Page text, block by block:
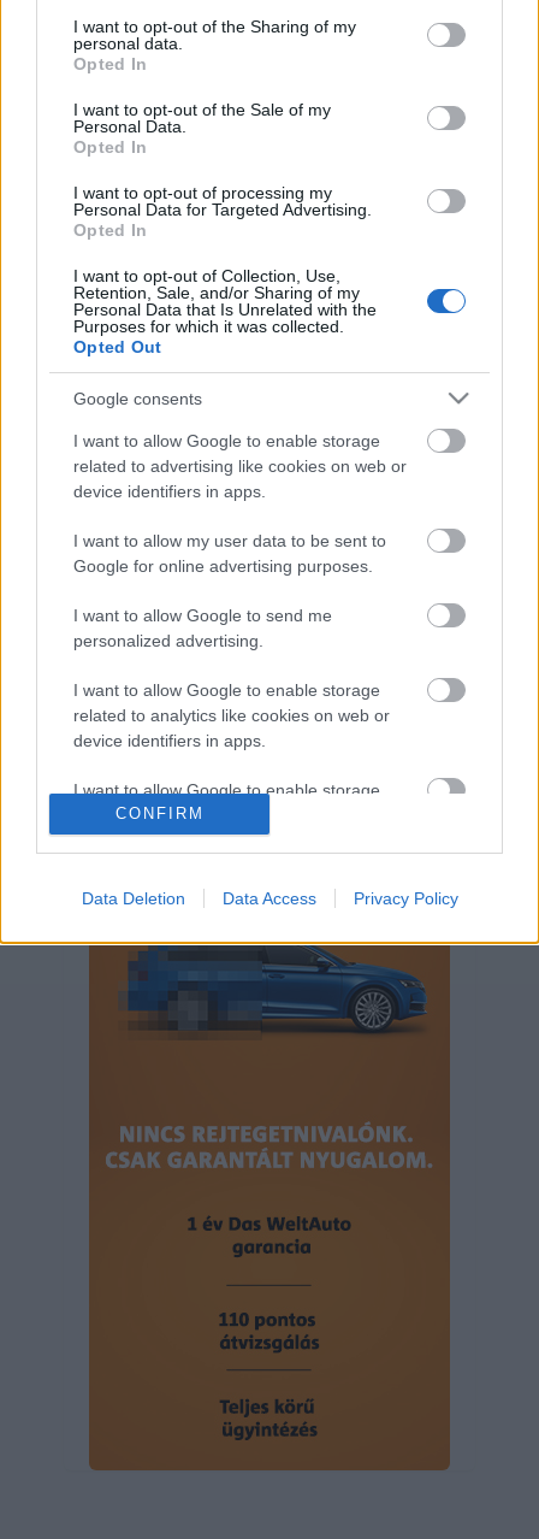
not limited to your visit or usage behaviour. You may click to
grant or deny consent to Google and its third-party tags to
use your data for below specified purposes in below Google
consent section.
I want to opt-out of the Sharing of my
personal data.
Opted In
I want to opt-out of the Sale of my
Personal Data.
Opted In
I want to opt-out of processing my
Personal Data for Targeted Advertising.
Opted In
I want to opt-out of Collection, Use,
Retention, Sale, and/or Sharing of my
Personal Data that Is Unrelated with the
Purposes for which it was collected.
Opted Out
Google consents
I want to allow Google to enable storage
related to advertising like cookies on web or
device identifiers in apps.
I want to allow my user data to be sent to
Google for online advertising purposes.
I want to allow Google to send me
personalized advertising.
I want to allow Google to enable storage
related to analytics like cookies on web or
device identifiers in apps.
I want to allow Google to enable storage
related to functionality of the website or app.
related to personalization.
I want to allow Google to enable storage
related to security, including authentication
functionality and fraud prevention, and other
user protection.
CONFIRM
Data Deletion Data Access Privacy Policy
Audi SEAT Skoda Porsche Volkswagen
Kategóriák
cikkek hirek Volkswagen
kisszines
Volkswagen-csoport
hasznos
Skoda
használtautó
használt autó
elektromos autó
Volkswagen Golf
SUV Skoda Octavia
plug-in hibrid
Ford Opel
Volkswagen Passat